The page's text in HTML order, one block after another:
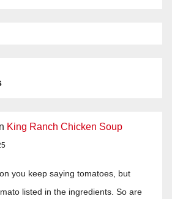
King Ranch Chicken Soup
you keep saying tomatoes, but
listed in the ingredients. So are